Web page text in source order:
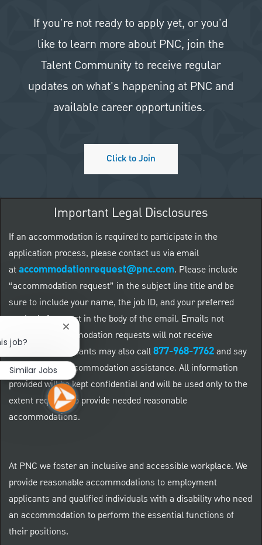
If you're not ready to apply yet, or you'd
like to learn more about PNC, join the
Talent Community to receive regular
updates on what's happening at PNC and
available career opportunities.
Click to Join
Important Legal Disclosures
If an accommodation is required to participate in the
application process, please contact us via email
ataccommodationrequest@pnc.com. Please include
“accommodation request” in the subject line title and be
sure to include your name, the job ID, and your preferred
method of contact in the body of the email. Emails not
related to accommodation requests will not receive
responses. Applicants may also call877-968-7762and say
"Workday" for accommodation assistance. All information
provided will be kept confidential and will be used only to the
extent required to provide needed reasonable
accommodations.
At PNC we foster an inclusive and accessible workplace. We
provide reasonable accommodations to employment
applicants and qualified individuals with a disability who need
an accommodation to perform the essential functions of
their positions.
job?
Close chatbot notification
Similar Jobs